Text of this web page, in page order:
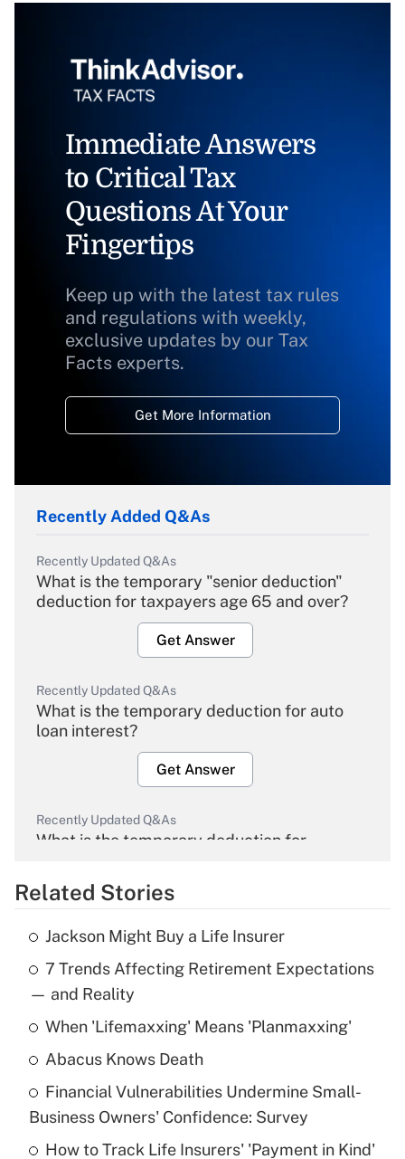
Immediate Answers
to Critical Tax
Questions At Your
Fingertips
Keep up with the latest tax rules
and regulations with weekly,
exclusive updates by our Tax
Facts experts.
Get More Information
Recently Added Q&As
Recently Updated Q&As
What is the temporary "senior deduction"
deduction for taxpayers age 65 and over?
Get Answer
Recently Updated Q&As
What is the temporary deduction for auto
loan interest?
Get Answer
Recently Updated Q&As
What is the temporary deduction for
Get Answer
Recently Updated Q&As
What is the temporary deduction for tip
income?
Get Answer
What is a high deductible health plan for
purposes of an HSA?
Related Stories
Jackson Might Buy a Life Insurer
7 Trends Affecting Retirement Expectations
— and Reality
When 'Lifemaxxing' Means 'Planmaxxing'
Abacus Knows Death
Financial Vulnerabilities Undermine Small-
Business Owners' Confidence: Survey
How to Track Life Insurers' 'Payment in Kind'